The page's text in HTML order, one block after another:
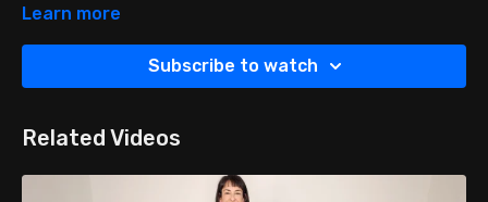
Reach your leg forward, then to the side and then behind you.
knee. You can also tap the floor with your toes if more stability
Learn more
Subscribe to watch
Related Videos